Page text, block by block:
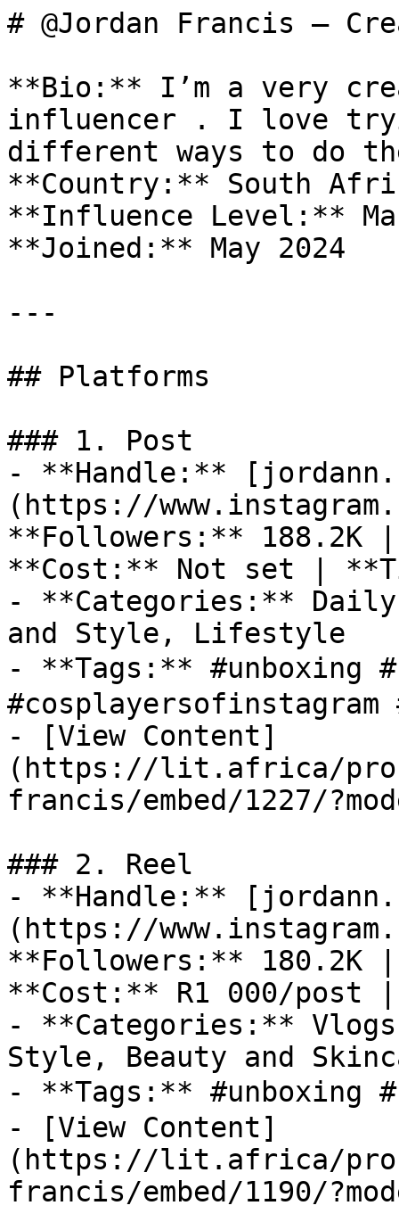
# @Jordan Francis —
**Bio:** I’m a very
influencer . I love
different ways to do
**Country:** South
**Influence Level:**
**Joined:** May 2024
---
## Platforms
### 1. Post
- **Handle:**
(https://
**Followers:** 188.2K
**Cost:** Not set |
- **Categories:**
and Style, Lifestyle
- **Tags:** #unboxing
#cosplayersofinstagram
- [View Content]
(https://lit.africa/
francis/embed/1227/
### 2. Reel
- **Handle:**
(https://
**Followers:** 180.2K
**Cost:** R1 000/
- **Categories:**
Style, Beauty and
- **Tags:** #unboxing
- [View Content]
(https://lit.africa/
francis/embed/1190/